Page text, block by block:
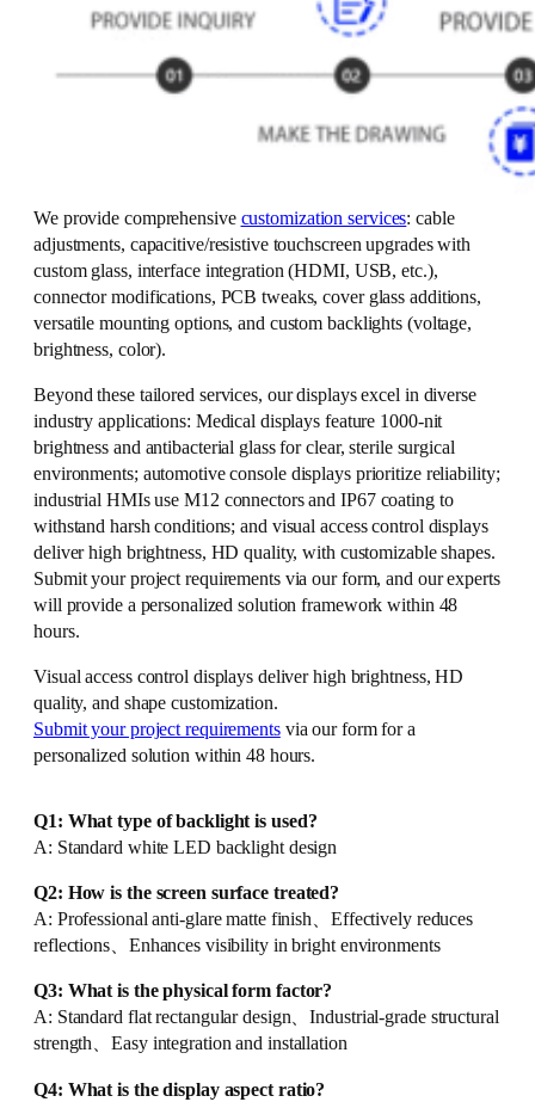
We provide comprehensive customization services: cable
adjustments, capacitive/resistive touchscreen upgrades with
custom glass, interface integration (HDMI, USB, etc.),
connector modifications, PCB tweaks, cover glass additions,
versatile mounting options, and custom backlights (voltage,
brightness, color).
Beyond these tailored services, our displays excel in diverse
industry applications: Medical displays feature 1000-nit
brightness and antibacterial glass for clear, sterile surgical
environments; automotive console displays prioritize reliability;
industrial HMIs use M12 connectors and IP67 coating to
withstand harsh conditions; and visual access control displays
deliver high brightness, HD quality, with customizable shapes.
Submit your project requirements via our form, and our experts
will provide a personalized solution framework within 48
hours.
Visual access control displays deliver high brightness, HD
quality, and shape customization.
Submit your project requirementsvia our form for a
personalized solution within 48 hours.
Q1: What type of backlight is used?
A: Standard white LED backlight design
Q2: How is the screen surface treated?
A: Professional anti-glare matte finish、Effectively reduces
reflections、Enhances visibility in bright environments
Q3: What is the physical form factor?
A: Standard flat rectangular design、Industrial-grade structural
strength、Easy integration and installation
Q4: What is the display aspect ratio?